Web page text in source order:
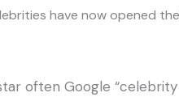
have now opened
often Google